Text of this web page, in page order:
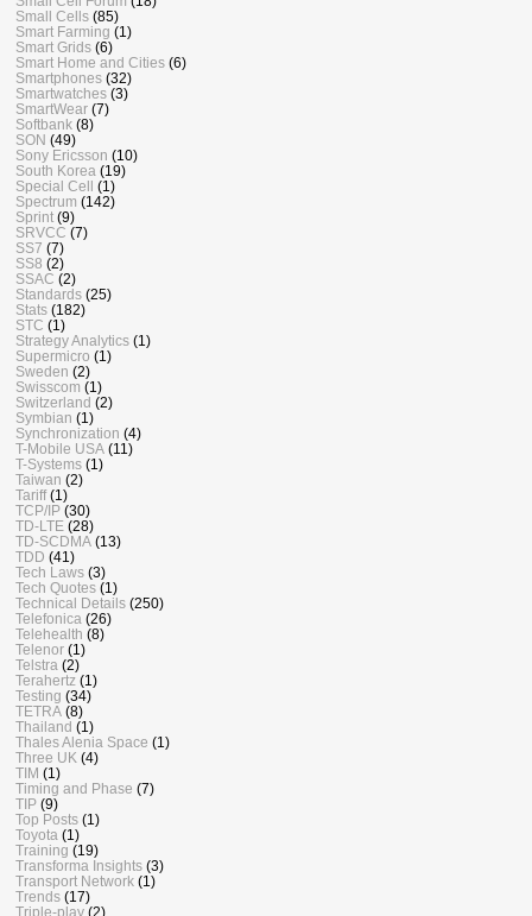
Small Cells (85)
Smart Farming (1)
Smart Grids (6)
Smart Home and Cities (6)
Smartphones (32)
Smartwatches (3)
SmartWear (7)
Softbank (8)
SON (49)
Sony Ericsson (10)
South Korea (19)
Special Cell (1)
Spectrum (142)
Sprint (9)
SRVCC (7)
SS7 (7)
SS8 (2)
SSAC (2)
Standards (25)
Stats (182)
STC (1)
Strategy Analytics (1)
Supermicro (1)
Sweden (2)
Swisscom (1)
Switzerland (2)
Symbian (1)
Synchronization (4)
T-Mobile USA (11)
T-Systems (1)
Taiwan (2)
Tariff (1)
TCP/IP (30)
TD-LTE (28)
TD-SCDMA (13)
TDD (41)
Tech Laws (3)
Tech Quotes (1)
Technical Details (250)
Telefonica (26)
Telehealth (8)
Telenor (1)
Telstra (2)
Terahertz (1)
Testing (34)
TETRA (8)
Thailand (1)
Thales Alenia Space (1)
Three UK (4)
TIM (1)
Timing and Phase (7)
TIP (9)
Top Posts (1)
Toyota (1)
Training (19)
Transforma Insights (3)
Transport Network (1)
Trends (17)
Triple-play (2)